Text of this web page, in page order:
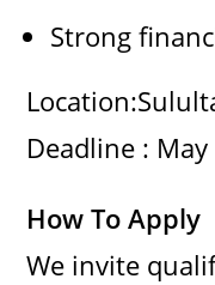
Strong
Deadline :
How To Apply
We invite